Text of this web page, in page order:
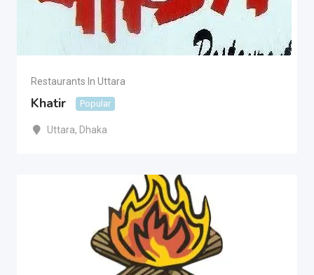
Restaurants In Uttara
Khatir Popular
Uttara, Dhaka